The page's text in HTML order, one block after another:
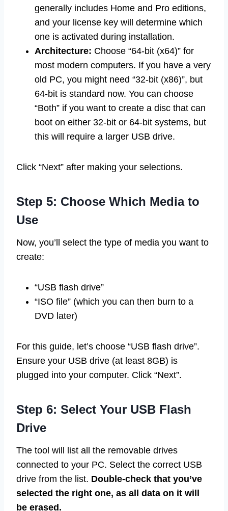
generally includes Home and Pro editions,
and your license key will determine which
one is activated during installation.
Architecture: Choose “64-bit (x64)” for
most modern computers. If you have a very
old PC, you might need “32-bit (x86)”, but
64-bit is standard now. You can choose
“Both” if you want to create a disc that can
boot on either 32-bit or 64-bit systems, but
this will require a larger USB drive.
Click “Next” after making your selections.
Step 5: Choose Which Media to
Use
Now, you’ll select the type of media you want to
create:
“USB flash drive”
“ISO file” (which you can then burn to a
DVD later)
For this guide, let’s choose “USB flash drive”.
Ensure your USB drive (at least 8GB) is
plugged into your computer. Click “Next”.
Step 6: Select Your USB Flash
Drive
The tool will list all the removable drives
connected to your PC. Select the correct USB
drive from the list. Double-check that you’ve
selected the right one, as all data on it will
be erased.